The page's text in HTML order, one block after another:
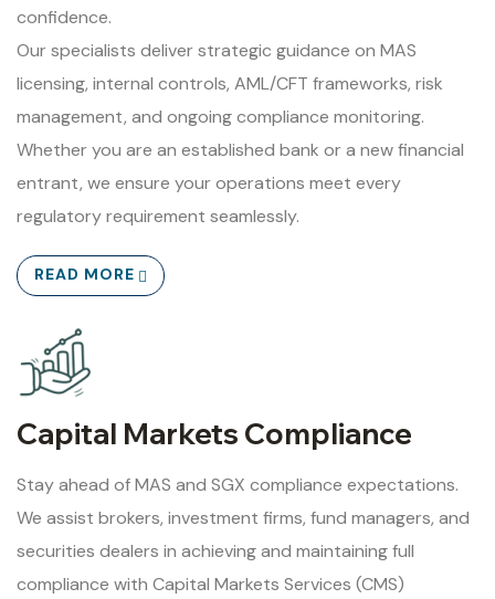
confidence.
Our specialists deliver strategic guidance on MAS
licensing, internal controls, AML/CFT frameworks, risk
management, and ongoing compliance monitoring.
Whether you are an established bank or a new financial
entrant, we ensure your operations meet every
regulatory requirement seamlessly.
READ MORE
Capital Markets Compliance
Stay ahead of MAS and SGX compliance expectations.
We assist brokers, investment firms, fund managers, and
securities dealers in achieving and maintaining full
compliance with Capital Markets Services (CMS)